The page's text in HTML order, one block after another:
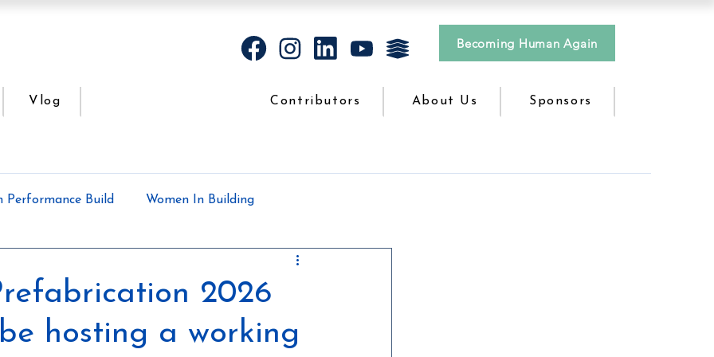
Vlog
Becoming Human Again
Contributors About Us Sponsors
Performance Build Women In Building
2026
hosting a working